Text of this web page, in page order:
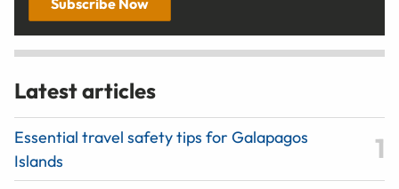
Subscribe Now
Latest articles
Essential travel safety tips for Galapagos
Islands